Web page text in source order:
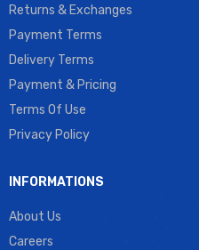
Returns & Exchanges
Payment Terms
Delivery Terms
Payment & Pricing
Terms Of Use
Privacy Policy
INFORMATIONS
About Us
Careers